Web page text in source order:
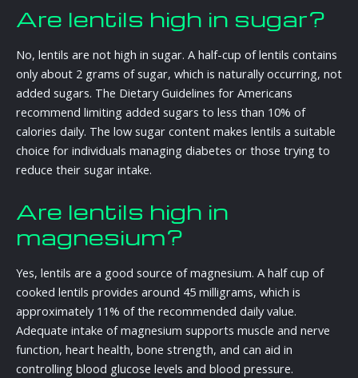
Are lentils high in sugar?
No, lentils are not high in sugar. A half-cup of lentils contains
only about 2 grams of sugar, which is naturally occurring, not
added sugars. The Dietary Guidelines for Americans
recommend limiting added sugars to less than 10% of
calories daily. The low sugar content makes lentils a suitable
choice for individuals managing diabetes or those trying to
reduce their sugar intake.
Are lentils high in
magnesium?
Yes, lentils are a good source of magnesium. A half cup of
cooked lentils provides around 45 milligrams, which is
approximately 11% of the recommended daily value.
Adequate intake of magnesium supports muscle and nerve
function, heart health, bone strength, and can aid in
controlling blood glucose levels and blood pressure.